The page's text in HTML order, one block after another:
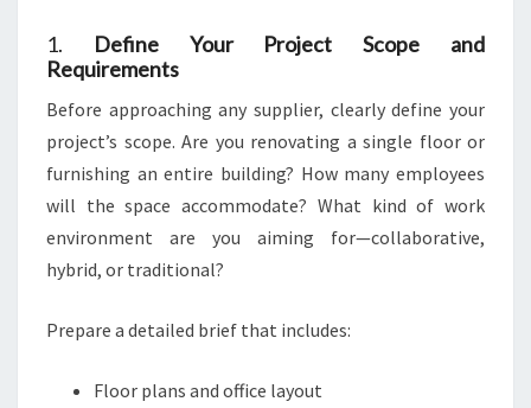
1. Define Your Project Scope and
Requirements
Before approaching any supplier, clearly define your
project’s scope. Are you renovating a single floor or
furnishing an entire building? How many employees
will the space accommodate? What kind of work
environment are you aiming for—collaborative,
hybrid, or traditional?
Prepare a detailed brief that includes:
Floor plans and office layout